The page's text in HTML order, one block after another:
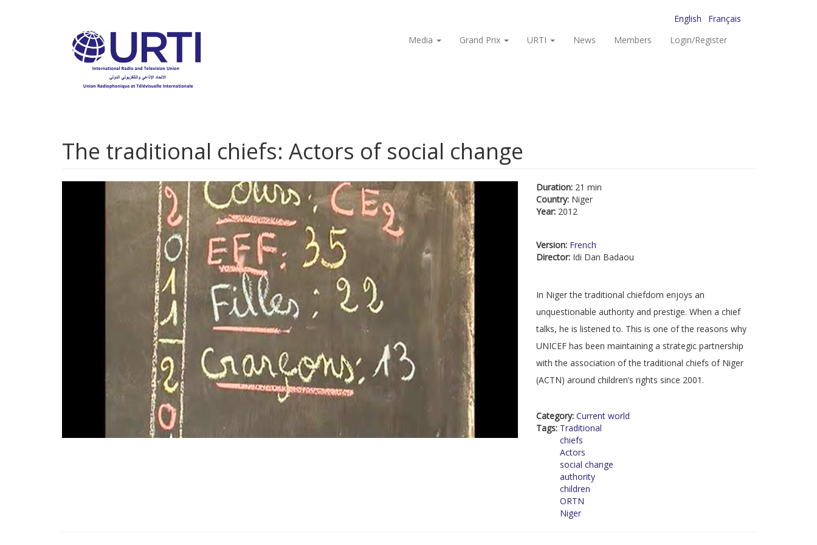
English
Français
Media
Grand Prix URTI News Members Login/Register
The traditional chiefs: Actors of social change
Duration: 21 min
Country: Niger
Year: 2012
Version: French
Director: Idi Dan Badaou
In Niger the traditional chiefdom enjoys an
unquestionable authority and prestige. When a chief
talks, he is listened to. This is one of the reasons why
UNICEF has been maintaining a strategic partnership
with the association of the traditional chiefs of Niger
(ACTN) around children’s rights since 2001.
Category: Current world
Tags: Traditional
chiefs
Actors
social change
authority
children
ORTN
Niger